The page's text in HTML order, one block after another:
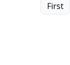
First